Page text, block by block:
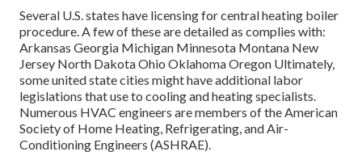
Several U.S. states have licensing for central heating boiler
procedure. A few of these are detailed as complies with:
Arkansas Georgia Michigan Minnesota Montana New
Jersey North Dakota Ohio Oklahoma Oregon Ultimately,
some united state cities might have additional labor
legislations that use to cooling and heating specialists.
Numerous HVAC engineers are members of the American
Society of Home Heating, Refrigerating, and Air-
Conditioning Engineers (ASHRAE).